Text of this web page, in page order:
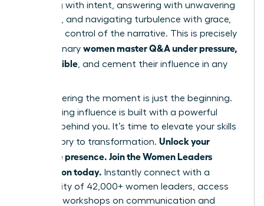
preparing with intent, answering with unwavering
authority, and navigating turbulence with grace,
you seize control of the narrative. This is precisely
how visionary women master Q&A under pressure,
stay credible , and cement their influence in any
But mastering the moment is just the beginning.
True, lasting influence is built with a powerful
network behind you. It’s time to elevate your skills
from theory to transformation. Unlock your
executive presence. Join the Women Leaders
Association today. Instantly connect with a
community of 42,000+ women leaders, access
exclusive workshops on communication and